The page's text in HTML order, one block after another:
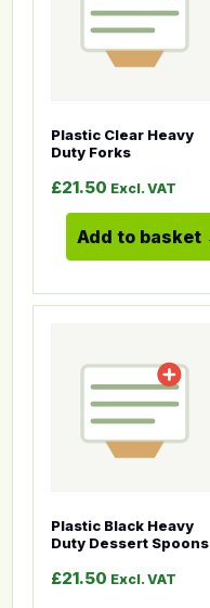
Plastic Clear Heavy
Duty Forks
£21.50 Excl. VAT
Add to basket
Plastic Black Heavy
Duty Dessert Spoons
£21.50 Excl. VAT